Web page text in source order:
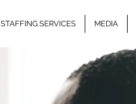
STAFFING SERVICES MEDIA